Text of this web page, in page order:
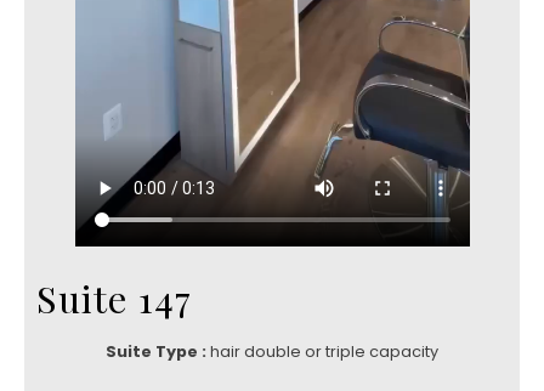
Suite 147
Suite Type : hair double or triple capacity